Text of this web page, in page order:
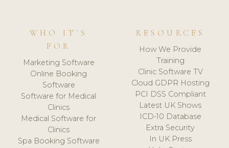
WHO IT'S
FOR
Marketing Software
Online Booking
Software
Software for Medical
Clinics
Medical Software for
Clinics
Spa Booking Software
RESOURCES
How We Provide
Training
Clinic Software TV
Cloud GDPR Hosting
PCI DSS Compliant
Latest UK Shows
ICD-10 Database
Extra Security
In UK Press